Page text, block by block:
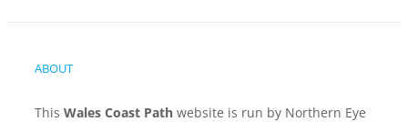
ABOUT
This Wales Coast Path website is run by Northern Eye